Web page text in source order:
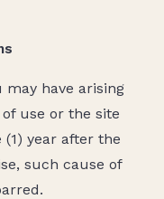
have arising
use or the site
year after the
such cause of